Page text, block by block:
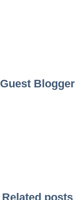
Guest Blogger
Related posts